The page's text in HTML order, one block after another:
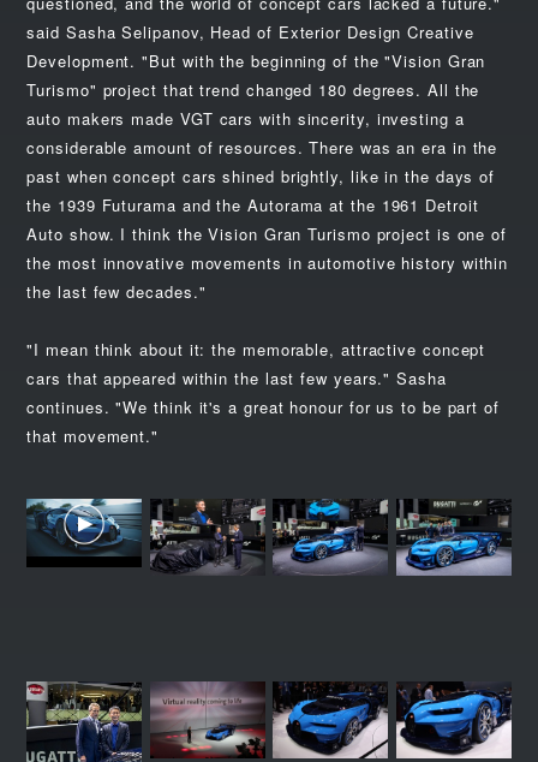
said Sasha Selipanov, Head of Exterior Design Creative
Development. "But with the beginning of the "Vision Gran
Turismo" project that trend changed 180 degrees. All the
auto makers made VGT cars with sincerity, investing a
considerable amount of resources. There was an era in the
past when concept cars shined brightly, like in the days of
the 1939 Futurama and the Autorama at the 1961 Detroit
Auto show. I think the Vision Gran Turismo project is one of
the most innovative movements in automotive history within
the last few decades."
"I mean think about it: the memorable, attractive concept
cars that appeared within the last few years." Sasha
continues. "We think it's a great honour for us to be part of
that movement."